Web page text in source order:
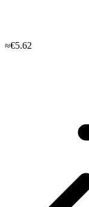
≈€5.62